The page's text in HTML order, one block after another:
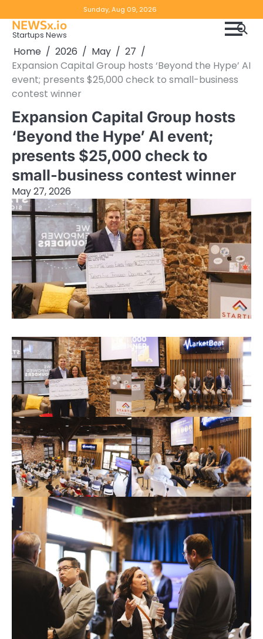
to
content
Sunday, Aug 09, 2026
Notice
NEWSx.io
Startups News
Home 2026 May
27
Expansion Capital Group hosts ‘Beyond the Hype’ AI
event; presents $25,000 check to small-business
contest winner
Expansion Capital Group hosts
‘Beyond the Hype’ AI event;
presents $25,000 check to
small-business contest winner
May 27, 2026